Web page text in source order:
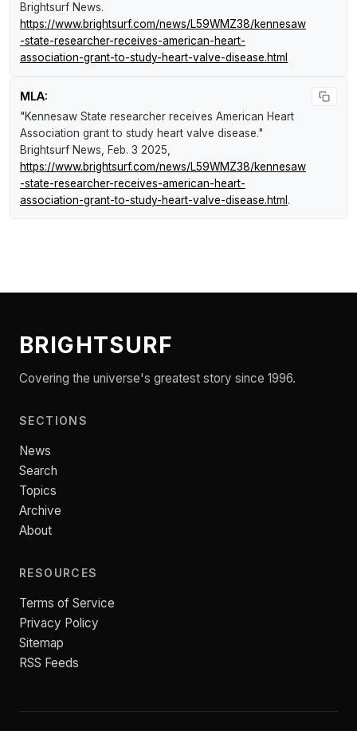
Brightsurf News.
https://www.brightsurf.com/news/L59WMZ38/kennesaw
-state-researcher-receives-american-heart-
association-grant-to-study-heart-valve-disease.html
MLA:
"Kennesaw State researcher receives American Heart
Association grant to study heart valve disease."
Brightsurf News, Feb. 3 2025,
https://www.brightsurf.com/news/L59WMZ38/kennesaw
-state-researcher-receives-american-heart-
association-grant-to-study-heart-valve-disease.html .
BRIGHTSURF
Covering the universe's greatest story since 1996.
SECTIONS
News
Search
Topics
Archive
About
RESOURCES
Terms of Service
Privacy Policy
Sitemap
RSS Feeds